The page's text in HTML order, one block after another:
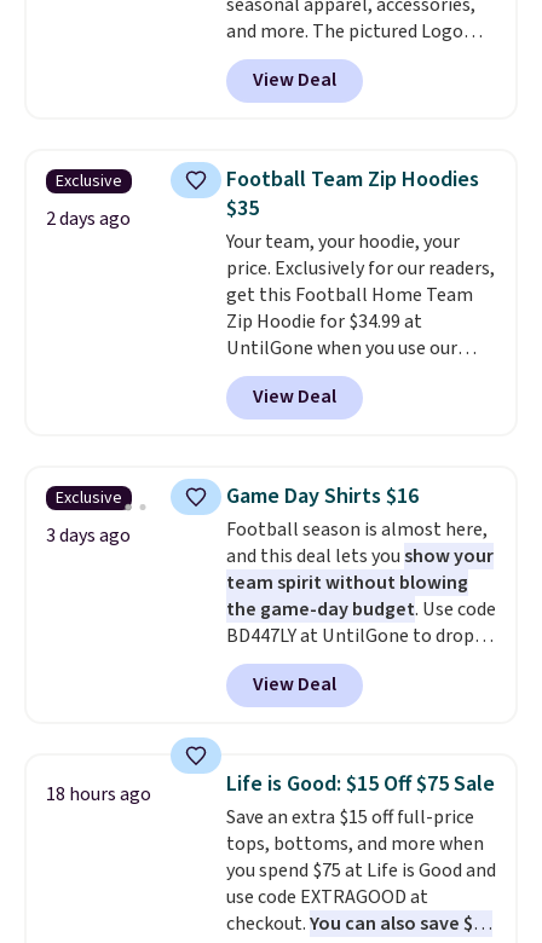
find the size for you.
and more. The pictured Logo
Graphic T-Shirt, for example,
originally sold for $29.95, but is
currently available for $9.95. It
checkout. That's the best price
anywhere. Shipping adds $8 or is
free on orders over $60.
know that's on the steeper
side, but cooler months are
fast approaching. There are
also plenty of great jackets in
this collection as well that will
get you free shipping.
build a whole outfit with these
View Deal
Exclusive
2 days ago
Football Team Zip Hoodies
$35
Your team, your hoodie, your
price. Exclusively for our readers,
get this Football Home Team
Zip Hoodie for $34.99 at
UntilGone when you use our
code BD842LY during checkout.
Not only is it the best price we
found, but it also ships free.
choose from a variety of
teams and have yours ready
for tailgates, game days, and
cooler fall weather.
View Deal
Exclusive
3 days ago
Game Day Shirts $16
Football season is almost here,
and this deal lets youshow your
team spirit without blowing
the game-day budget. Use code
BD447LY at UntilGone to drop
these Team Jersey Shirts to
$15.99, about $1 less than the
next best price we found. Made
these jersey-inspired tees offer a
comfortable everyday fit that's
perfect for game days,
tailgates, watch parties, or
casual weekends. Choose from
16 teams and get ready for
kickoff. Shipping is free.
View Deal
18 hours ago Life is Good: $15 Off $75 Sale
Save an extra $15 off full-price
tops, bottoms, and more when
you spend $75 at Life is Good and
use code EXTRAGOOD at
checkout.You can also save $25